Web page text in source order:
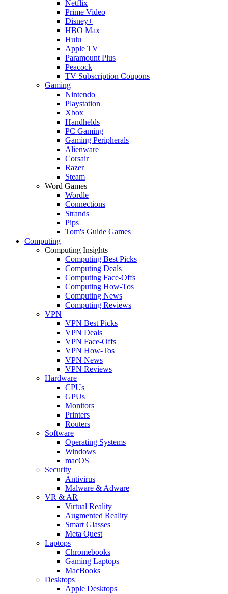
Netflix
Prime Video
Disney+
HBO Max
Hulu
Apple TV
Paramount Plus
Peacock
TV Subscription Coupons
Gaming
Nintendo
Playstation
Xbox
Handhelds
PC Gaming
Gaming Peripherals
Alienware
Corsair
Razer
Steam
Word Games
Wordle
Connections
Strands
Pips
Tom's Guide Games
Computing
Computing Insights
Computing Best Picks
Computing Deals
Computing Face-Offs
Computing How-Tos
Computing News
Computing Reviews
VPN
VPN Best Picks
VPN Deals
VPN Face-Offs
VPN How-Tos
VPN News
VPN Reviews
Hardware
CPUs
GPUs
Monitors
Printers
Routers
Software
Operating Systems
Windows
macOS
Security
Antivirus
Malware & Adware
VR & AR
Virtual Reality
Augmented Reality
Smart Glasses
Meta Quest
Laptops
Chromebooks
Gaming Laptops
MacBooks
Desktops
Apple Desktops